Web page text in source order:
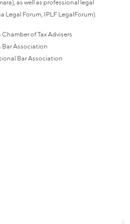
as well as professional legal
Legal Forum, IPLF LegalForum).
of Tax Advisers
Bar Association
Bar Association